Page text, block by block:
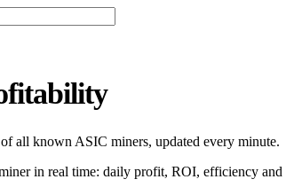
all known ASIC miners, updated every minute.
in real time: daily profit, ROI, efficiency